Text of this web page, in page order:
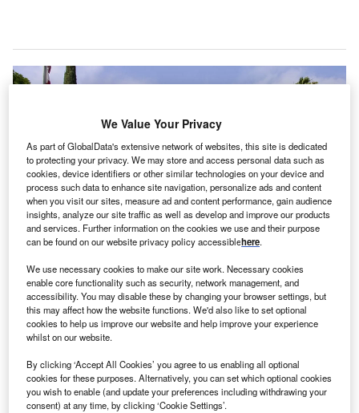
The 302-bed medical facility is now named UC San Diego Health East
Campus Medical Center. Credit: UC San Diego.
C alifornia-based hospital UC San Diego Health
(UCSD) in the US has closed the purchase of
Alvarado Hospital Medical Center from Prime
Healthcare for $200m.
The 302-bed Alvarado Hospital has now been renamed as
UC San Diego Health East Campus Medical Center.
We Value Your Privacy
As part of GlobalData's extensive network of websites, this site is dedicated
to protecting your privacy. We may store and access personal data such as
cookies, device identifiers or other similar technologies on your device and
process such data to enhance site navigation, personalize ads and content
when you visit our sites, measure ad and content performance, gain audience
insights, analyze our site traffic as well as develop and improve our products
and services. Further information on the cookies we use and their purpose
can be found on our website privacy policy accessiblehere.
We use necessary cookies to make our site work. Necessary cookies
enable core functionality such as security, network management, and
accessibility. You may disable these by changing your browser settings, but
this may affect how the website functions. We'd also like to set optional
cookies to help us improve our website and help improve your experience
whilst on our website.
By clicking ‘Accept All Cookies’ you agree to us enabling all optional
cookies for these purposes. Alternatively, you can set which optional cookies
you wish to enable (and update your preferences including withdrawing your
consent) at any time, by clicking ‘Cookie Settings’.